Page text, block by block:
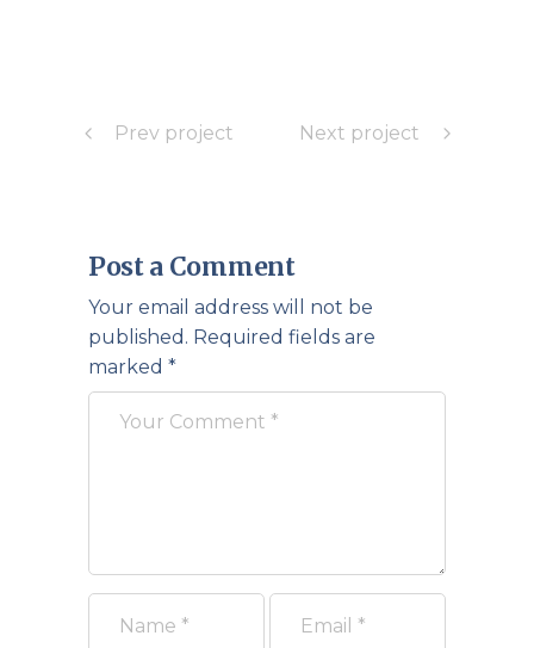
Prev project Next project
Post a Comment
Your email address will not be
published. Required fields are
marked *